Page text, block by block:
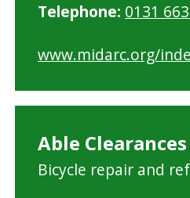
Telephone: 0131
www.midarc.org/
Able Clearances
Bicycle repair and